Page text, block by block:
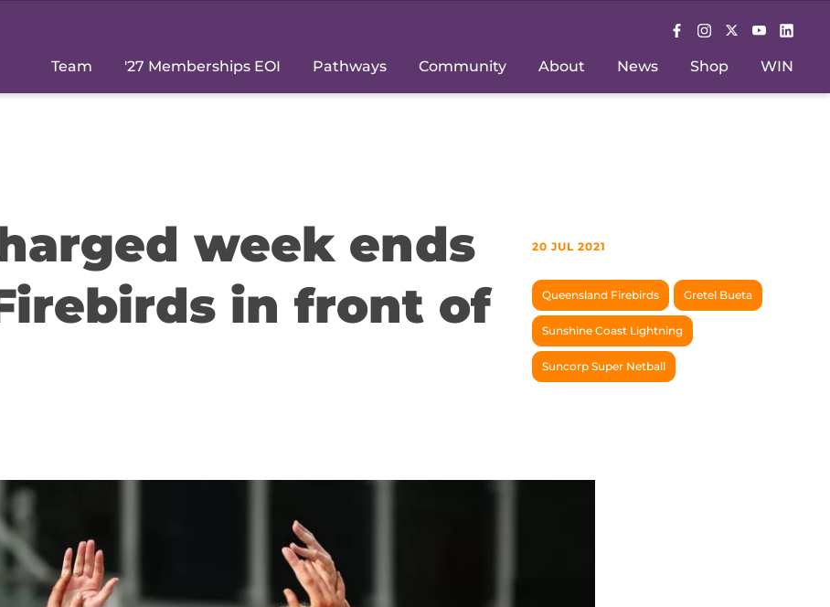
Team '27 Memberships EOI Pathways Community About News Shop WIN
week ends
in front of
20 JUL 2021
Queensland Firebirds Gretel Bueta
Sunshine Coast Lightning
Suncorp Super Netball